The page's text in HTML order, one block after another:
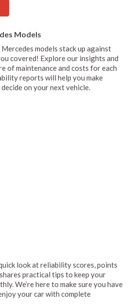
Models
models stack up against
covered! Explore our insights and
of maintenance and costs for each
reports will help you make
on your next vehicle.
look at reliability scores, points
practical tips to keep your
We’re here to make sure you have
your car with complete